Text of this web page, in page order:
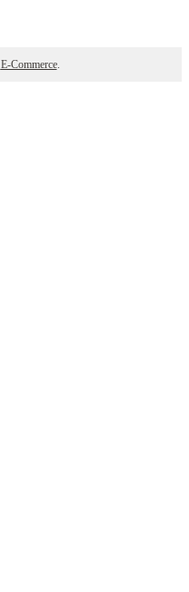
E-Commerce.